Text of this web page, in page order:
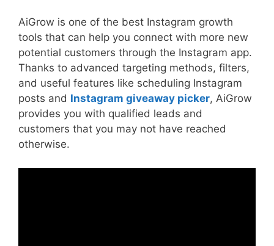
AiGrow is one of the best Instagram growth
tools that can help you connect with more new
potential customers through the Instagram app.
Thanks to advanced targeting methods, filters,
and useful features like scheduling Instagram
posts and Instagram giveaway picker, AiGrow
provides you with qualified leads and
customers that you may not have reached
otherwise.